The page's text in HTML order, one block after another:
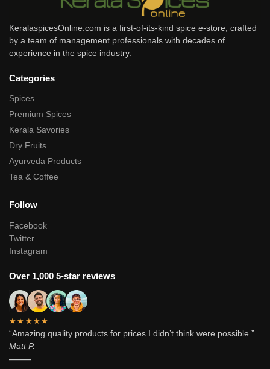
KeralaspicesOnline.com is a first-of-its-kind spice e-store, crafted
by a team of management professionals with decades of
experience in the spice industry.
Categories
Spices
Premium Spices
Kerala Savories
Dry Fruits
Ayurveda Products
Tea & Coffee
Follow
Facebook
Twitter
Instagram
Over 1,000 5-star reviews
★★★★★
“Amazing quality products for prices I didn’t think were possible.”
Matt P.
———